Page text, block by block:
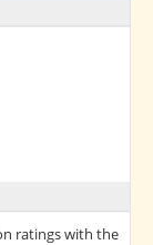
ratings with the